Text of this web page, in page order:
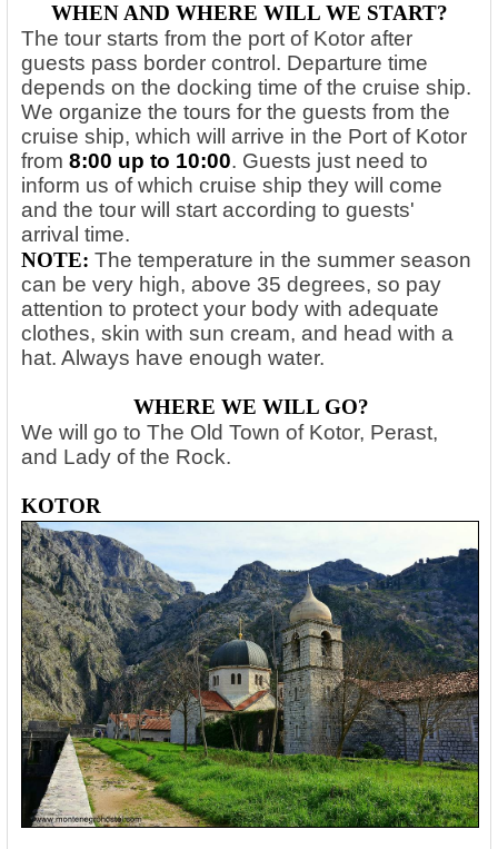
WHEN AND WHERE WILL WE START?
The tour starts from the port of Kotor after
guests pass border control. Departure time
depends on the docking time of the cruise ship.
We organize the tours for the guests from the
cruise ship, which will arrive in the Port of Kotor
from 8:00 up to 10:00. Guests just need to
inform us of which cruise ship they will come
and the tour will start according to guests'
arrival time.
NOTE: The temperature in the summer season
can be very high, above 35 degrees, so pay
attention to protect your body with adequate
clothes, skin with sun cream, and head with a
hat. Always have enough water.
WHERE WE WILL GO?
We will go to The Old Town of Kotor, Perast,
and Lady of the Rock.
KOTOR